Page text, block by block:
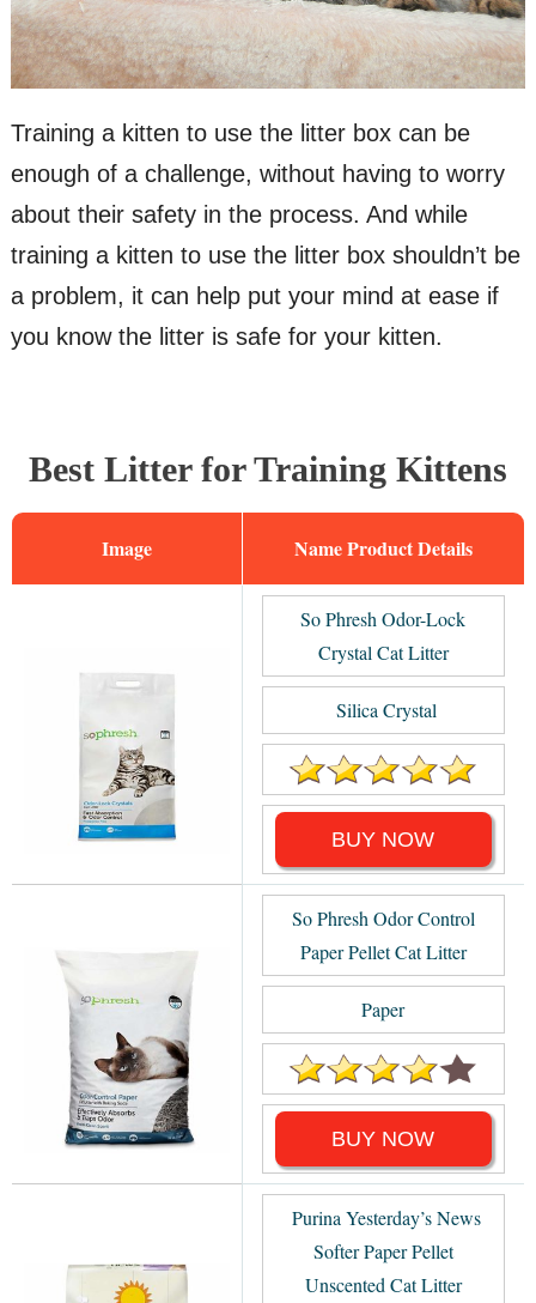
Training a kitten to use the litter box can be
enough of a challenge, without having to worry
about their safety in the process. And while
training a kitten to use the litter box shouldn’t be
a problem, it can help put your mind at ease if
you know the litter is safe for your kitten.
Best Litter for Training Kittens
Image Name
So Phresh Odor-Lock
Crystal Cat Litter
Silica Crystal
BUY NOW
So Phresh Odor Control
Paper Pellet Cat Litter
Paper
BUY NOW
Purina Yesterday’s News
Softer Paper Pellet
Unscented Cat Litter